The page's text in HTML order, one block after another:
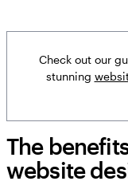
Check out our
stunning
The
website